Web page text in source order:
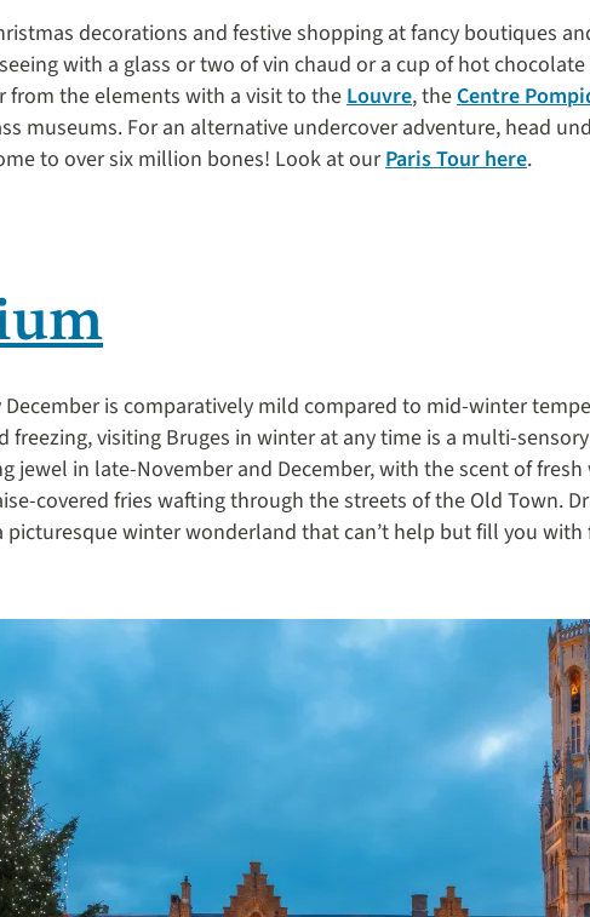
decorations and festive shopping at fancy boutiques
with a glass or two of vin chaud or a cup of hot
from the elements with a visit to theLouvre, the Centre
museums. For an alternative undercover adventure, head
to over six million bones! Look at ourParis Tour here.
is comparatively mild compared to mid-winter
visiting Bruges in winter at any time is a multi-
jewel in late-November and December, with the scent of
covered fries wafting through the streets of the Old Town.
winter wonderland that can’t help but fill you with